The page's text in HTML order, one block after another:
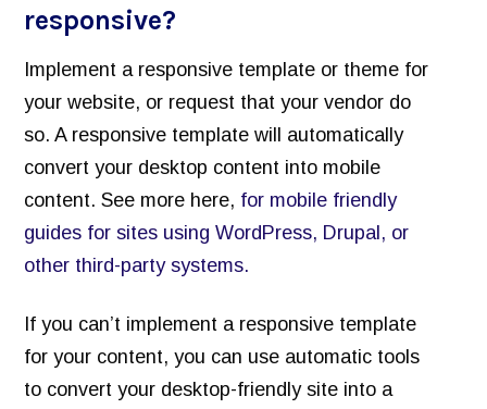
responsive?
Implement a responsive template or theme for
your website, or request that your vendor do
so. A responsive template will automatically
convert your desktop content into mobile
content. See more here, for mobile friendly
guides for sites using WordPress, Drupal, or
other third-party systems.
If you can’t implement a responsive template
for your content, you can use automatic tools
to convert your desktop-friendly site into a